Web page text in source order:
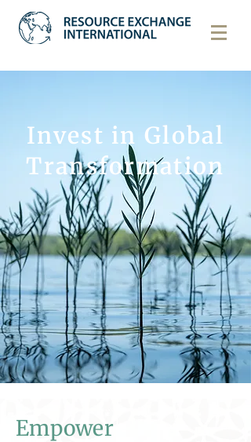
Invest in Global
Transformation
Empower